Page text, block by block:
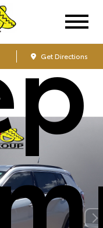
Get Directions